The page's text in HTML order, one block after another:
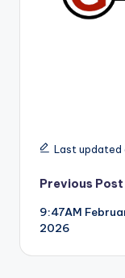
Last updated
Post
Previous Post
9:47AM
2026